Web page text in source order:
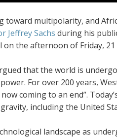
multipolarity, and
Jeffrey Sachs during his
on the afternoon of Friday,
that the world is
For over 200 years,
coming to an end”.
including the United
landscape as